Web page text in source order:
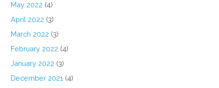
May 2022 (4)
April 2022 (3)
March 2022 (3)
February 2022 (4)
January 2022 (3)
December 2021 (4)